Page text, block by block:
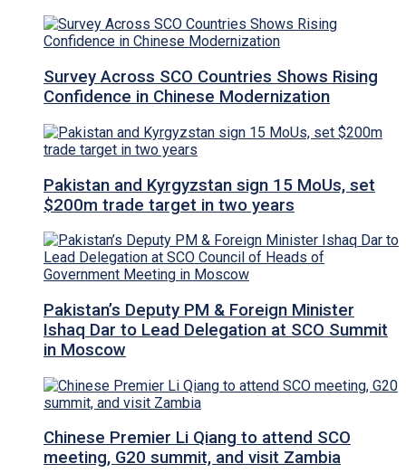
Survey Across SCO Countries Shows Rising
Confidence in Chinese Modernization
Pakistan and Kyrgyzstan sign 15 MoUs, set
$200m trade target in two years
Pakistan’s Deputy PM & Foreign Minister
Ishaq Dar to Lead Delegation at SCO Summit
in Moscow
Chinese Premier Li Qiang to attend SCO
meeting, G20 summit, and visit Zambia